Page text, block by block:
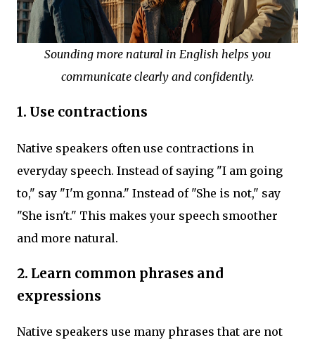
Sounding more natural in English helps you
communicate clearly and confidently.
1. Use contractions
Native speakers often use contractions in
everyday speech. Instead of saying "I am going
to," say "I'm gonna." Instead of "She is not," say
"She isn't." This makes your speech smoother
and more natural.
2. Learn common phrases and
expressions
Native speakers use many phrases that are not